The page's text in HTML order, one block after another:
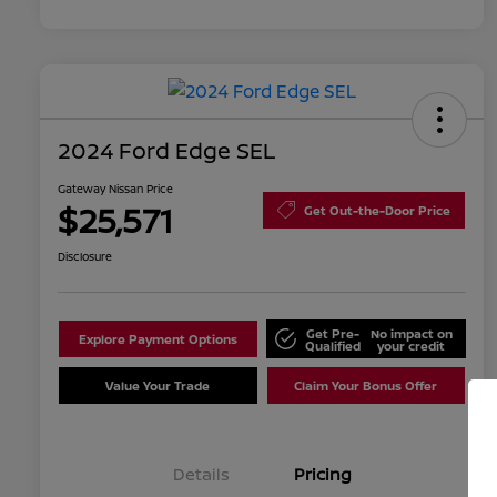
2024 Ford Edge SEL
Gateway Nissan Price
$25,571 Get Out-the-Door Price
Disclosure
Explore Payment Options Get Pre-
Qualified
No impact on
your credit
Value Your Trade Claim Your Bonus Offer
Details Pricing